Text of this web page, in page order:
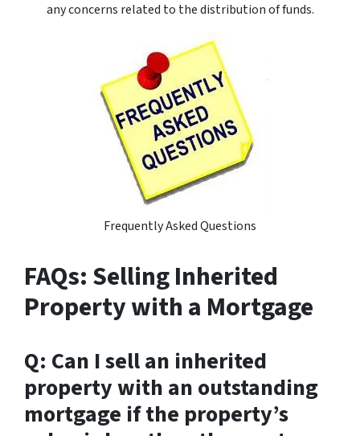
any concerns related to the distribution of funds.
Frequently Asked Questions
FAQs: Selling Inherited
Property with a Mortgage
Q: Can I sell an inherited
property with an outstanding
mortgage if the property’s